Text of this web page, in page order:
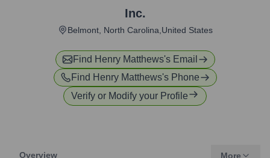
Inc.
Belmont, North Carolina,United States
Find Henry Matthews's Email
Find Henry Matthews's Phone
Verify or Modify your Profile
Overview More